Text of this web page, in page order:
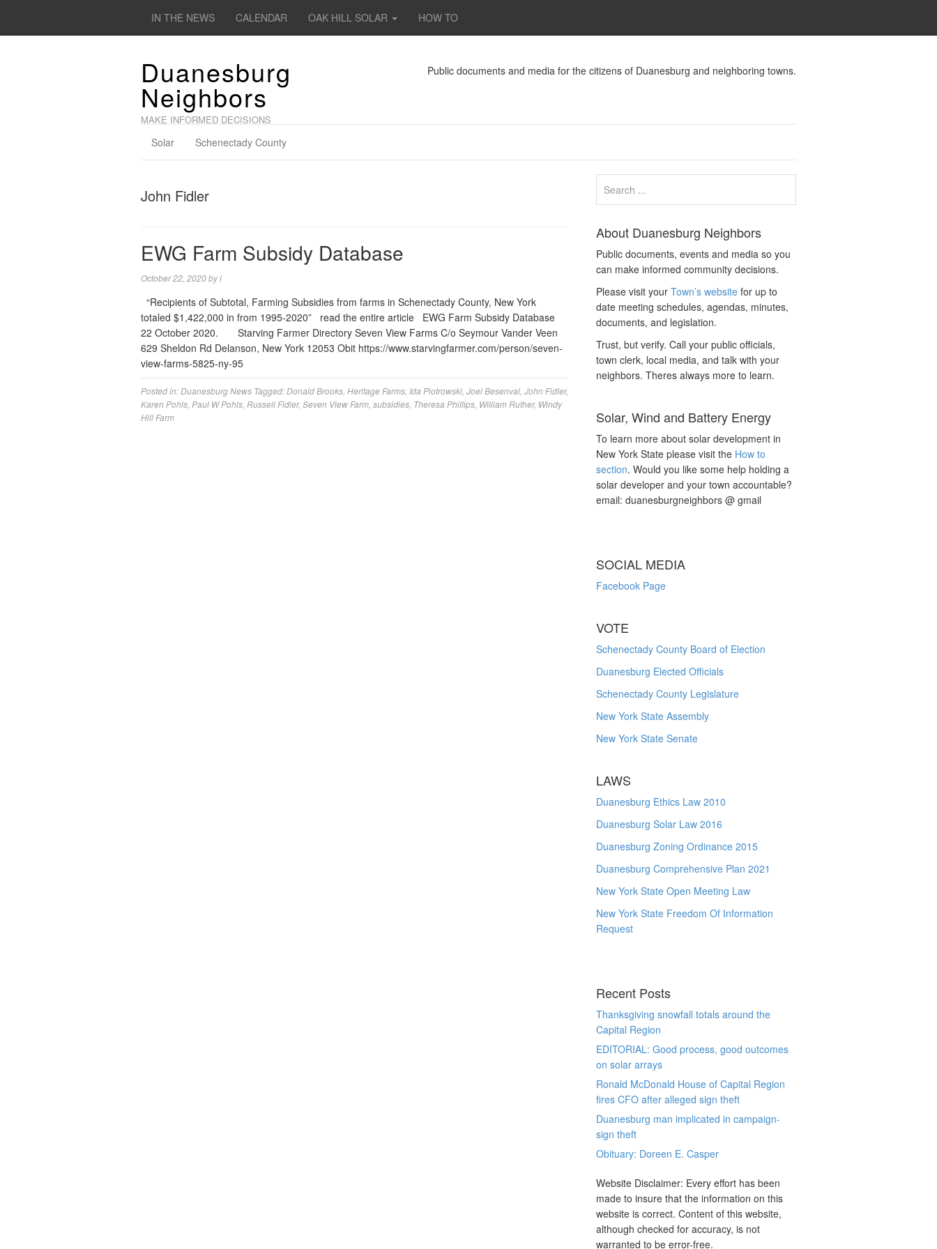
IN THE NEWS CALENDAR OAK HILL SOLAR HOW TO
Duanesburg
Neighbors
MAKE INFORMED DECISIONS
Public documents and media for the citizens of Duanesburg and neighboring towns.
Solar Schenectady County
John Fidler
EWG Farm Subsidy Database
October 22, 2020byl
“Recipients of Subtotal, Farming Subsidies from farms in Schenectady County, New York
totaled $1,422,000 in from 1995-2020” read the entire article EWG Farm Subsidy Database
22 October 2020. Starving Farmer Directory Seven View Farms C/o Seymour Vander Veen
629 Sheldon Rd Delanson, New York 12053 Obit https://www.starvingfarmer.com/person/seven-
view-farms-5825-ny-95
Posted in:Duanesburg News Tagged:Donald Brooks Heritage Farms Ida Piotrowski Joel Besenval John Fidler,
Karen Pohls Paul W Pohls Russell Fidler, Seven View Farm subsidies Theresa Phillips William Ruther, Windy
Hill Farm
About Duanesburg Neighbors
Public documents, events and media so you
can make informed community decisions.
Please visit yourTown’s website for up to
date meeting schedules, agendas, minutes,
documents, and legislation.
Trust, but verify. Call your public officials,
town clerk, local media, and talk with your
neighbors. Theres always more to learn.
Solar, Wind and Battery Energy
To learn more about solar development in
New York State please visit the How to
section. Would you like some help holding a
solar developer and your town accountable?
email: duanesburgneighbors @ gmail
SOCIAL MEDIA
Facebook Page
VOTE
Schenectady County Board of Election
Duanesburg Elected Officials
Schenectady County Legislature
New York State Assembly
New York State Senate
LAWS
Duanesburg Ethics Law 2010
Duanesburg Solar Law 2016
Duanesburg Zoning Ordinance 2015
Duanesburg Comprehensive Plan 2021
New York State Open Meeting Law
New York State Freedom Of Information
Request
Recent Posts
Thanksgiving snowfall totals around the
Capital Region
EDITORIAL: Good process, good outcomes
on solar arrays
Ronald McDonald House of Capital Region
fires CFO after alleged sign theft
Duanesburg man implicated in campaign-
sign theft
Obituary: Doreen E. Casper
Website Disclaimer: Every effort has been
made to insure that the information on this
website is correct. Content of this website,
although checked for accuracy, is not
warranted to be error-free.